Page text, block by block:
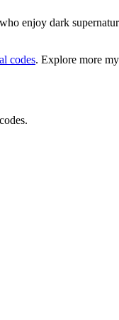
enjoy dark
codes. Explore more